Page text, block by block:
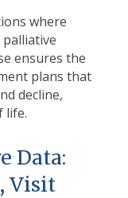
where
ensures the
plans that
decline,
life.
Data:
Visit